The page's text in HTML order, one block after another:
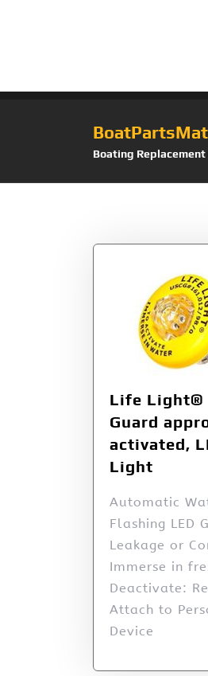
Boating
Life Light®
Guard
activated,
Light
Automatic
Flashing LED
Leakage or
Immerse in
Deactivate:
Attach to
Device